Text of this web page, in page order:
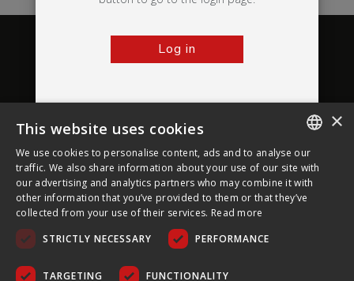
About Ultima Displays
Customer Support
Legal
Log in
ENGLISH
FRENCH
×
This website uses cookies
We use cookies to personalise content, ads and to analyse our
traffic. We also share information about your use of our site with
our advertising and analytics partners who may combine it with
other information that you’ve provided to them or that they’ve
collected from your use of their services. Read more
STRICTLY NECESSARY
PERFORMANCE
TARGETING FUNCTIONALITY